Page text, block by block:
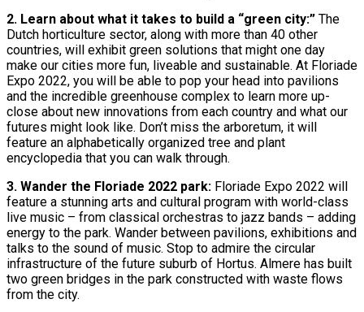
2. Learn about what it takes to build a “green city:” The
Dutch horticulture sector, along with more than 40 other
countries, will exhibit green solutions that might one day
make our cities more fun, liveable and sustainable. At Floriade
Expo 2022, you will be able to pop your head into pavilions
and the incredible greenhouse complex to learn more up-
close about new innovations from each country and what our
futures might look like. Don’t miss the arboretum, it will
feature an alphabetically organized tree and plant
encyclopedia that you can walk through.
3. Wander the Floriade 2022 park: Floriade Expo 2022 will
feature a stunning arts and cultural program with world-class
live music – from classical orchestras to jazz bands – adding
energy to the park. Wander between pavilions, exhibitions and
talks to the sound of music. Stop to admire the circular
infrastructure of the future suburb of Hortus. Almere has built
two green bridges in the park constructed with waste flows
from the city.